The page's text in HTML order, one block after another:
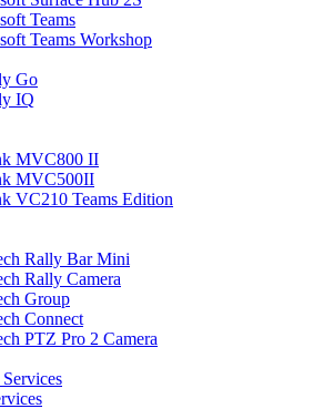
Teams
Teams Workshop
Go
IQ
MVC800 II
MVC500II
VC210 Teams Edition
Rally Bar Mini
Rally Camera
Group
Connect
PTZ Pro 2 Camera